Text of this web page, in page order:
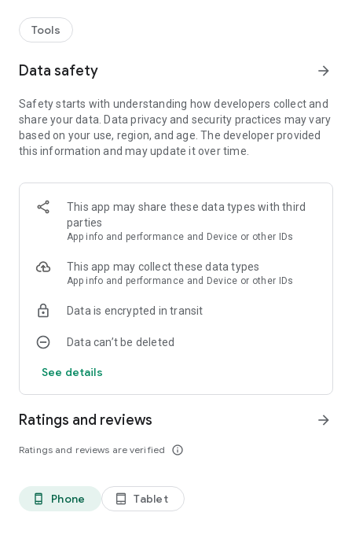
✔ Device cleanup;
✔ Delete files fast;
You know how cluttered the messaging apps can get with
friends & family, group chats, and spam.
✨SMART
designed for anyone to use, with a simple and easy-to-
understand interface, and it's a straightforward step-by-step
cleaning process.
Tools
Data safety arrow_forward
Safety starts with understanding how developers collect and
share your data. Data privacy and security practices may vary
based on your use, region, and age. The developer provided
this information and may update it over time.
This app may share these data types with third
parties
App info and performance and Device or other IDs
This app may collect these data types
App info and performance and Device or other IDs
Data is encrypted in transit
Data can’t be deleted
See details
Ratings and reviews
Ratings and reviews are verified info_outline
arrow_forward
phone_android Phone tablet_android Tablet